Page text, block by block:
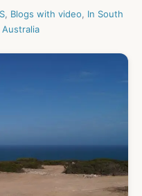
, Blogs with video, In South